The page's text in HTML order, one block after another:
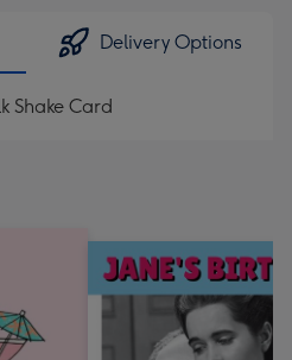
Delivery Options
Shake Card